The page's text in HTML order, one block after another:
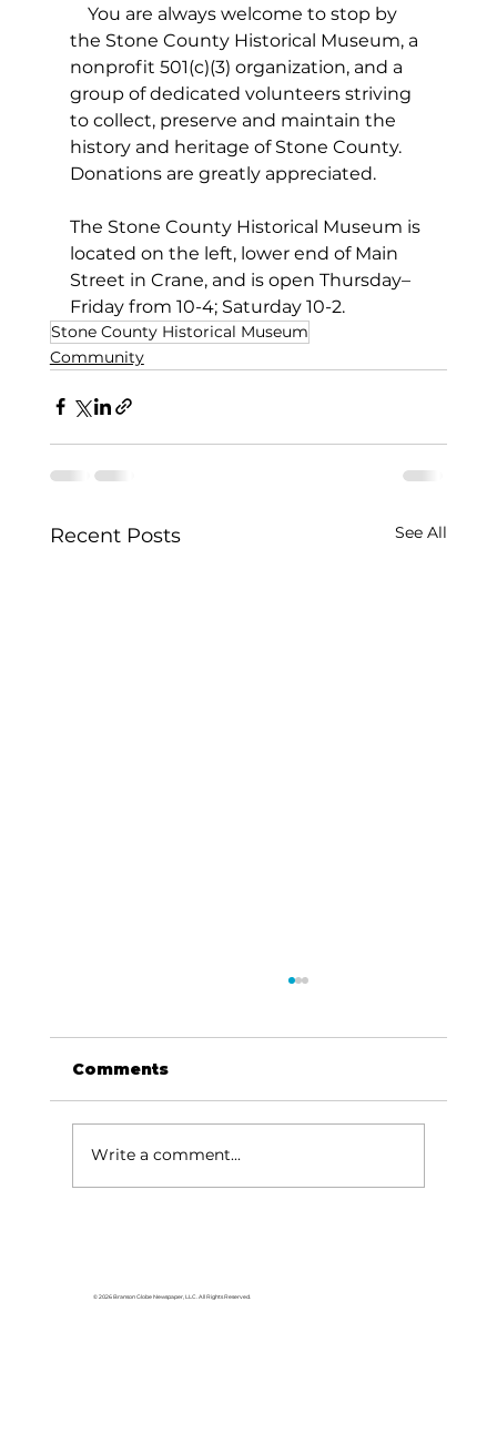
You are always welcome to stop by
the Stone County Historical Museum, a
nonprofit 501(c)(3) organization, and a
group of dedicated volunteers striving
to collect, preserve and maintain the
history and heritage of Stone County.
Donations are greatly appreciated.
The Stone County Historical Museum is
located on the left, lower end of Main
Street in Crane, and is open Thursday–
Friday from 10-4; Saturday 10-2.
Stone County Historical Museum
Community
Recent Posts See All
Comments
Write a comment...
© 2026 Branson Globe Newspaper, LLC. All Rights Reserved.